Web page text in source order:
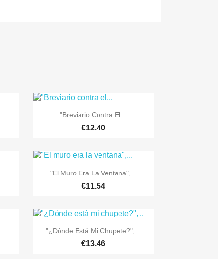
 Quick view
"Breviario Contra El...
€12.40
 Quick view
"El Muro Era La Ventana",...
€11.54
 Quick view
"¿Dónde Está Mi Chupete?",...
€13.46